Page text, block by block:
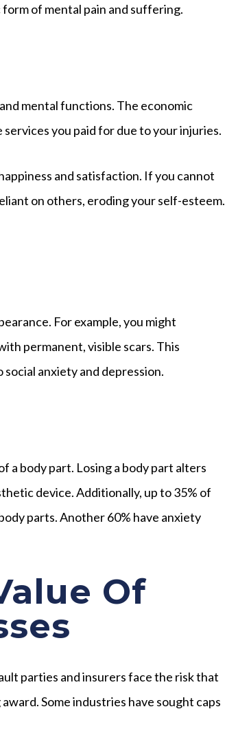
of mental pain and suffering.
mental functions. The economic
you paid for due to your injuries.
and satisfaction. If you cannot
on others, eroding your self-esteem.
For example, you might
permanent, visible scars. This
anxiety and depression.
a body part. Losing a body part alters
device. Additionally, up to 35% of
parts. Another 60% have anxiety
Of
parties and insurers face the risk that
Some industries have sought caps